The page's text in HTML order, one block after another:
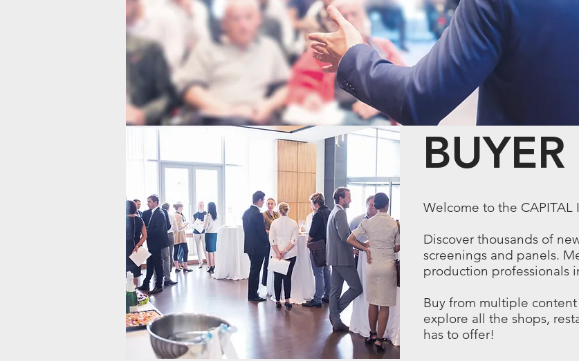
BUYER
Welcome to the CAPITAL
Discover thousands of
screenings and panels.
production professionals
Buy from multiple
explore all the shops,
has to offer!